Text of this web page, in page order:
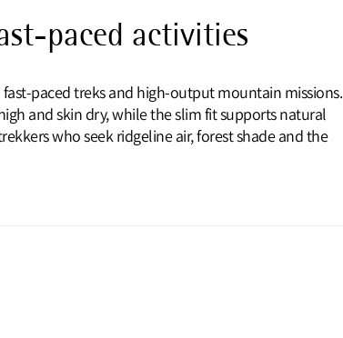
paced activities
paced treks and high-output mountain missions.
and skin dry, while the slim fit supports natural
who seek ridgeline air, forest shade and the